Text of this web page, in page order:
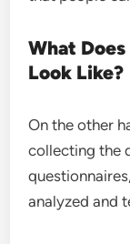
What
Look Like?
On the other
collecting the
analyzed and